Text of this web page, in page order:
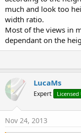
If you run Calculator
you'll see the
scaling with the new
If you don't need all
The Scale module
them.
I think the code is
Best regards.
much and look too
width ratio.
Most of the views in
dependant on the
LucaMs
Expert Licensed
Nov 24, 2013